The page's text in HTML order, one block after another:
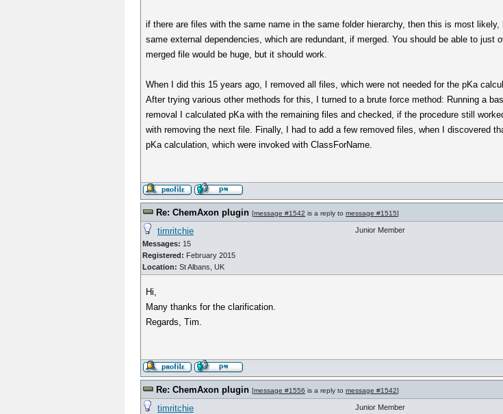
if there are files with the same name in the same folder hierarchy, then this is most
same external dependencies, which are redundant, if merged. You should be able to
merged file would be huge, but it should work.
When I did this 15 years ago, I removed all files, which were not needed for the pKa
After trying various other methods for this, I turned to a brute force method: Running a
removal I calculated pKa with the remaining files and checked, if the procedure still
with removing the next file. Finally, I had to add a few removed files, when I discovered
pKa calculation, which were invoked with ClassForName.
Re: ChemAxon plugin [message #1542 is a reply to message #1515]
timritchie
Messages: 15
Registered: February 2015
Location: St Albans, UK
Junior Member
Hi,
Many thanks for the clarification.
Regards, Tim.
Re: ChemAxon plugin [message #1556 is a reply to message #1542]
timritchie Junior Member